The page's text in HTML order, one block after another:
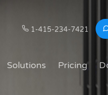
1-415-234-7421
Solutions Pricing